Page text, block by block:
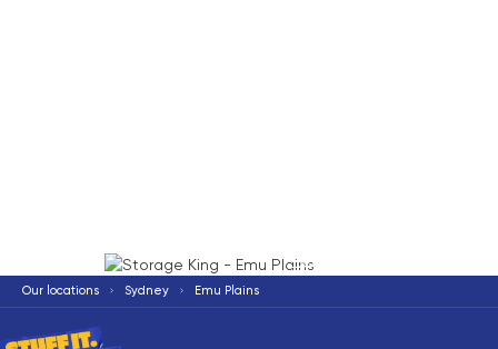
*Terms & Conditions apply
Our locations Sydney Emu Plains